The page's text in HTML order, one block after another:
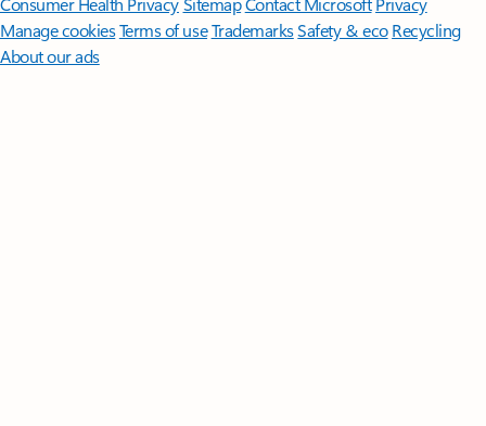
Manage cookiesTerms of useTrademarksSafety & eco Recycling
About our ads